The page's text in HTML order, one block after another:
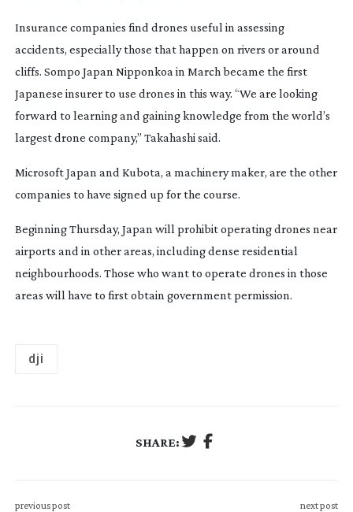
Insurance companies find drones useful in assessing
accidents, especially those that happen on rivers or around
cliffs. Sompo Japan Nipponkoa in March became the first
Japanese insurer to use drones in this way. “We are looking
forward to learning and gaining knowledge from the world’s
largest drone company,” Takahashi said.
Microsoft Japan and Kubota, a machinery maker, are the other
companies to have signed up for the course.
Beginning Thursday, Japan will prohibit operating drones near
airports and in other areas, including dense residential
neighbourhoods. Those who want to operate drones in those
areas will have to first obtain government permission.
dji
SHARE:
previous post next post